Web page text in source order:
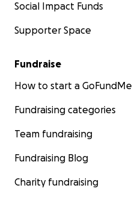
Social Impact Funds
Supporter Space
Fundraise
How to start a GoFundMe
Fundraising categories
Team fundraising
Fundraising Blog
Charity fundraising